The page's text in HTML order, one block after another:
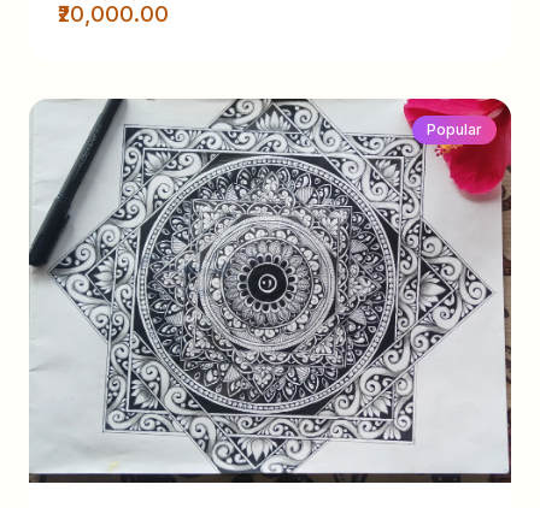
₹20,000.00
Popular